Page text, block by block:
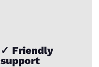
✓ Friendly
support